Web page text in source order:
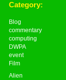
Category:
Blog
commentary
computing
DWPA
event
Film
Alien